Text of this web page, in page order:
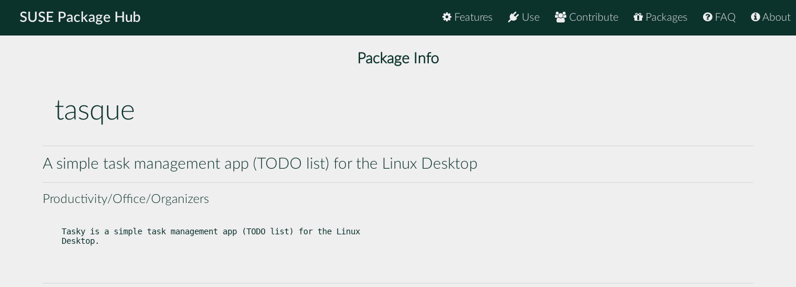
SUSE Package Hub About
FAQ
Packages
Contribute
Use
Features
Package Info
tasque
A simple task management app (TODO list) for the Linux Desktop
Productivity/Office/Organizers
Tasky is a simple task management app (TODO list) for the Linux
Desktop.